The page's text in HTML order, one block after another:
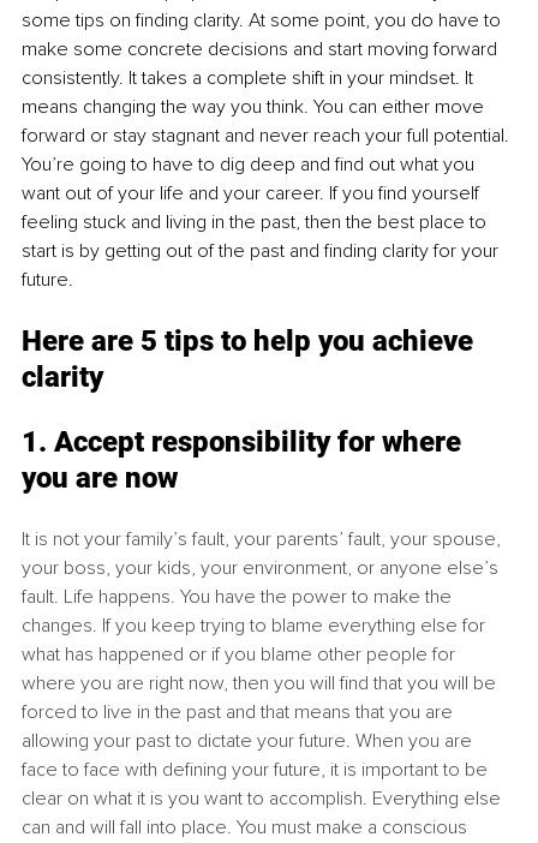
some tips on finding clarity. At some point, you do have to
make some concrete decisions and start moving forward
consistently. It takes a complete shift in your mindset. It
means changing the way you think. You can either move
forward or stay stagnant and never reach your full potential.
You’re going to have to dig deep and find out what you
want out of your life and your career. If you find yourself
feeling stuck and living in the past, then the best place to
start is by getting out of the past and finding clarity for your
future.
Here are 5 tips to help you achieve
clarity
1. Accept responsibility for where
you are now
It is not your family’s fault, your parents’ fault, your spouse,
your boss, your kids, your environment, or anyone else’s
fault. Life happens. You have the power to make the
changes. If you keep trying to blame everything else for
what has happened or if you blame other people for
where you are right now, then you will find that you will be
forced to live in the past and that means that you are
allowing your past to dictate your future. When you are
face to face with defining your future, it is important to be
clear on what it is you want to accomplish. Everything else
can and will fall into place. You must make a conscious